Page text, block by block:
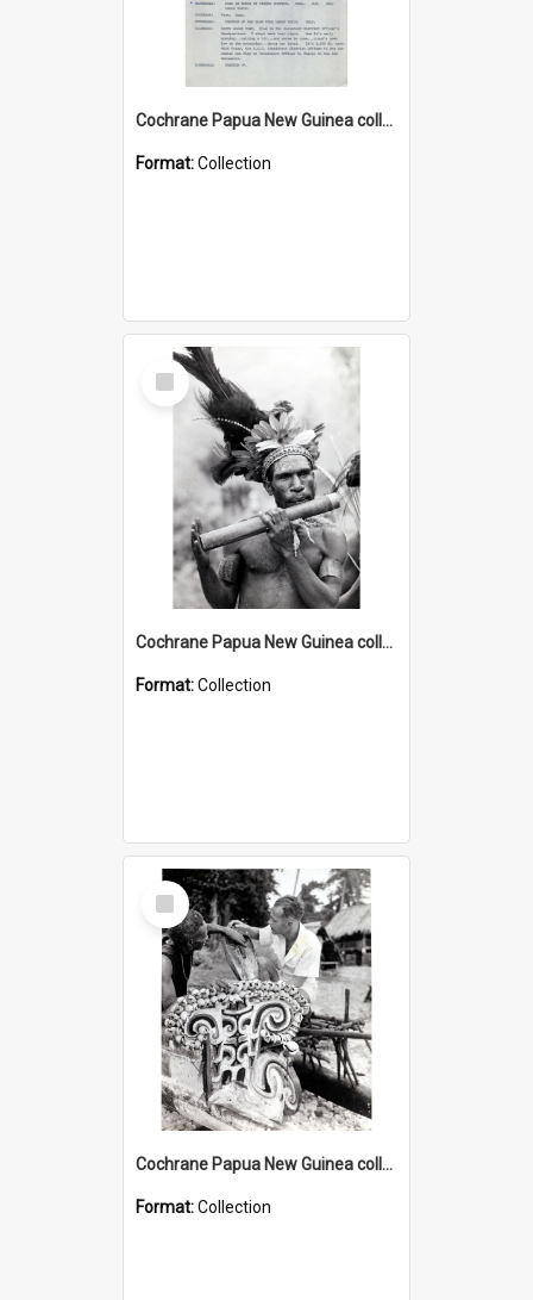
Cochrane Papua New Guinea collection : Music Information Documents
Format:Collection
Select
Item
Cochrane Papua New Guinea collection : Music and Radio Broadcast Recordings
Format:Collection
Select
Item
Cochrane Papua New Guinea collection : Photographic Prints
Format:Collection